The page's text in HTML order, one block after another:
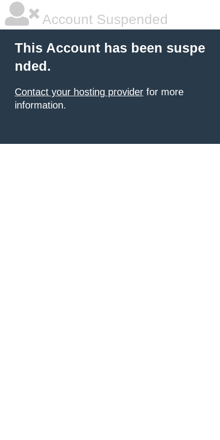
Account Suspended
This Account has been suspe
nded.
Contact your hosting provider for more
information.